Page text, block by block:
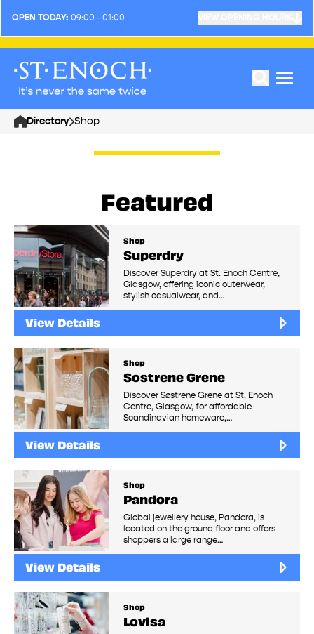
OPEN TODAY: 09:00 - 01:00
Directory Shop
Featured
Shop
Superdry
Discover Superdry at St. Enoch Centre,
Glasgow, offering iconic outerwear,
stylish casualwear, and…
View Details
Shop
Sostrene Grene
Discover Søstrene Grene at St. Enoch
Centre, Glasgow, for affordable
Scandinavian homeware,…
View Details
Shop
Pandora
Global jewellery house, Pandora, is
located on the ground floor and offers
shoppers a large range…
View Details
Shop
Lovisa